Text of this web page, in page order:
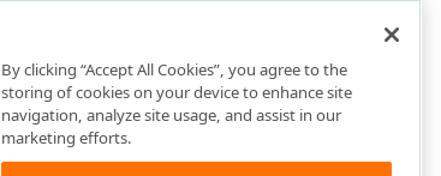
By clicking “Accept All Cookies”, you agree to the
storing of cookies on your device to enhance site
navigation, analyze site usage, and assist in our
marketing efforts.